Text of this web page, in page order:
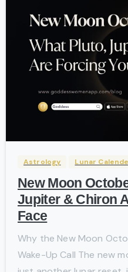
Astrology Lunar
New Moon
Jupiter & Chiron
Face
Why the New Moon
Wake-Up Call The new